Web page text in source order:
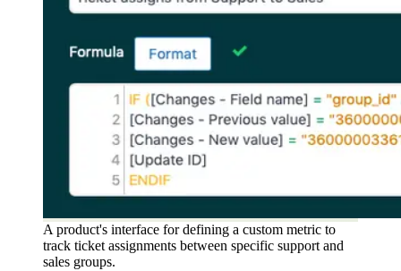
A product's interface for defining a custom metric to
track ticket assignments between specific support and
sales groups.